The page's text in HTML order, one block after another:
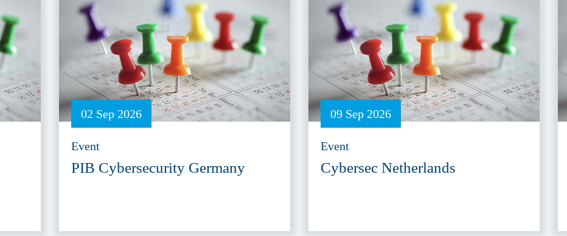
02 Sep 2026
Event
PIB Cybersecurity Germany
09 Sep 2026
Event
Cybersec Netherlands